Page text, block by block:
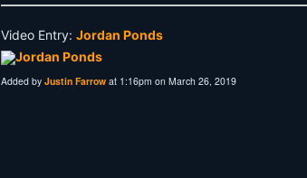
Video Entry: Jordan Ponds
Added by Justin Farrow at 1:16pm on March 26, 2019